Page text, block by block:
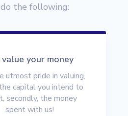
the following:
your money
utmost pride in valuing,
capital you intend to
secondly, the money
spent with us!